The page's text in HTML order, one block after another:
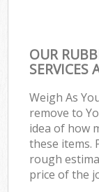
OUR
SERVICES
Weigh As
remove to
idea of how
these items.
rough
price of the